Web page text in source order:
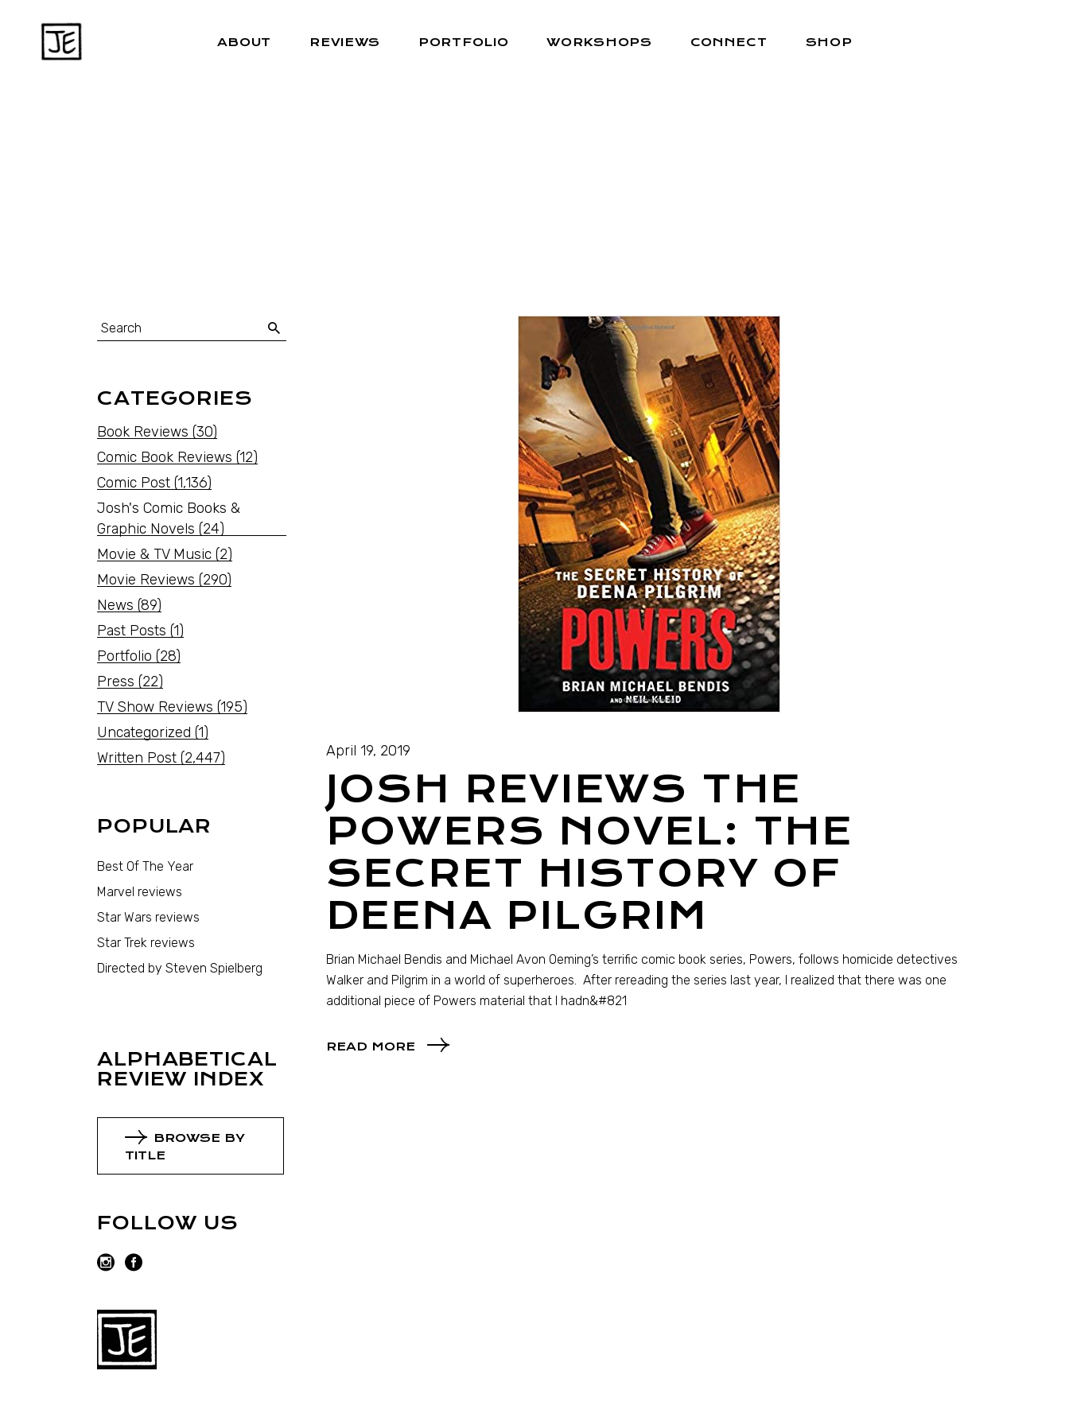
ABOUT REVIEWS PORTFOLIO WORKSHOPS CONNECT SHOP
April 19, 2019
JOSH REVIEWS THE
POWERS NOVEL: THE
SECRET HISTORY OF
DEENA PILGRIM
Brian Michael Bendis and Michael Avon Oeming’s terrific comic book series, Powers, follows homicide detectives
Walker and Pilgrim in a world of superheroes. After rereading the series last year, I realized that there was one
additional piece of Powers material that I hadn&#821
READ MORE
CATEGORIES
Book Reviews (30)
Comic Book Reviews (12)
Comic Post (1,136)
Josh's Comic Books &
Graphic Novels (24)
Movie & TV Music (2)
Movie Reviews (290)
News (89)
Past Posts (1)
Portfolio (28)
Press (22)
TV Show Reviews (195)
Uncategorized (1)
Written Post (2,447)
POPULAR
Best Of The Year
Marvel reviews
Star Wars reviews
Star Trek reviews
Directed by Steven Spielberg
ALPHABETICAL
REVIEW INDEX
BROWSE BY
TITLE
FOLLOW US